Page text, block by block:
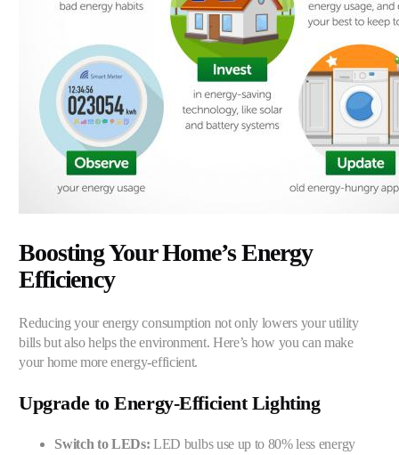
Boosting Your Home’s Energy
Efficiency
Reducing your energy consumption not only lowers your utility
bills but also helps the environment. Here’s how you can make
your home more energy-efficient.
Upgrade to Energy-Efficient Lighting
Switch to LEDs: LED bulbs use up to 80% less energy